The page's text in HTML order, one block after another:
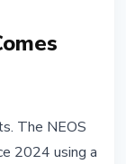
The NEOS
2024 using a